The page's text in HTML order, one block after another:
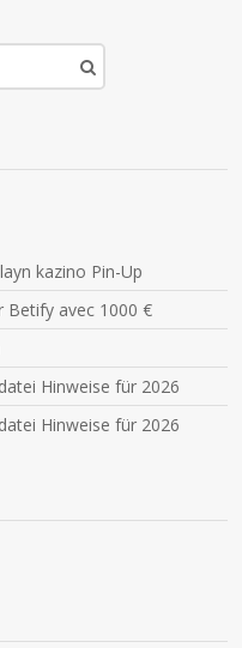
kazino Pin-Up
Betify avec 1000 €
Hinweise für 2026
Hinweise für 2026